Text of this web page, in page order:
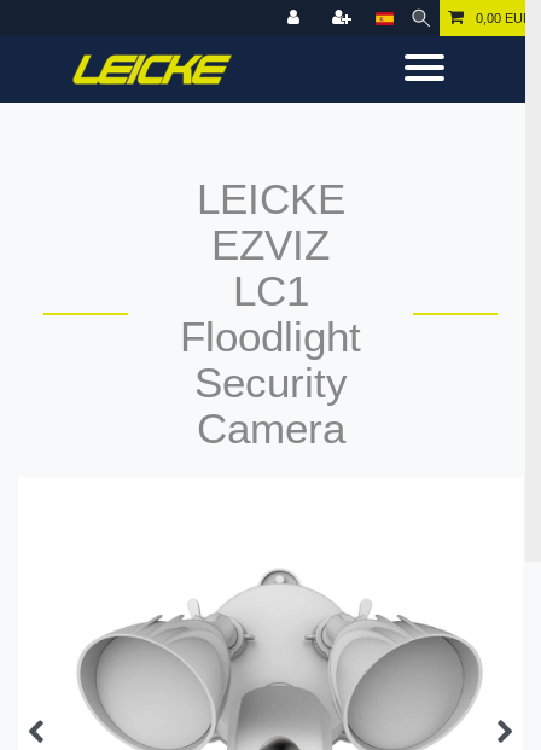
0,00 EUR
LEICKE
EZVIZ
LC1
Floodlight
Security
Camera